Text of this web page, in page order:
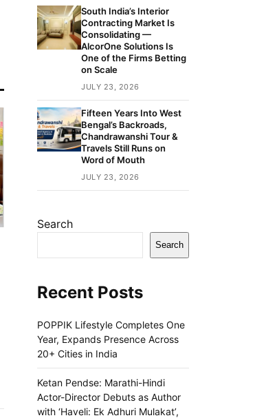
South India’s Interior
Contracting Market Is
Consolidating —
AlcorOne Solutions Is
One of the Firms Betting
on Scale
JULY 23, 2026
Fifteen Years Into West
Bengal’s Backroads,
Chandrawanshi Tour &
Travels Still Runs on
Word of Mouth
JULY 23, 2026
Search
Search
Recent Posts
POPPIK Lifestyle Completes One
Year, Expands Presence Across
20+ Cities in India
Ketan Pendse: Marathi-Hindi
Actor-Director Debuts as Author
with ‘Haveli: Ek Adhuri Mulakat’,